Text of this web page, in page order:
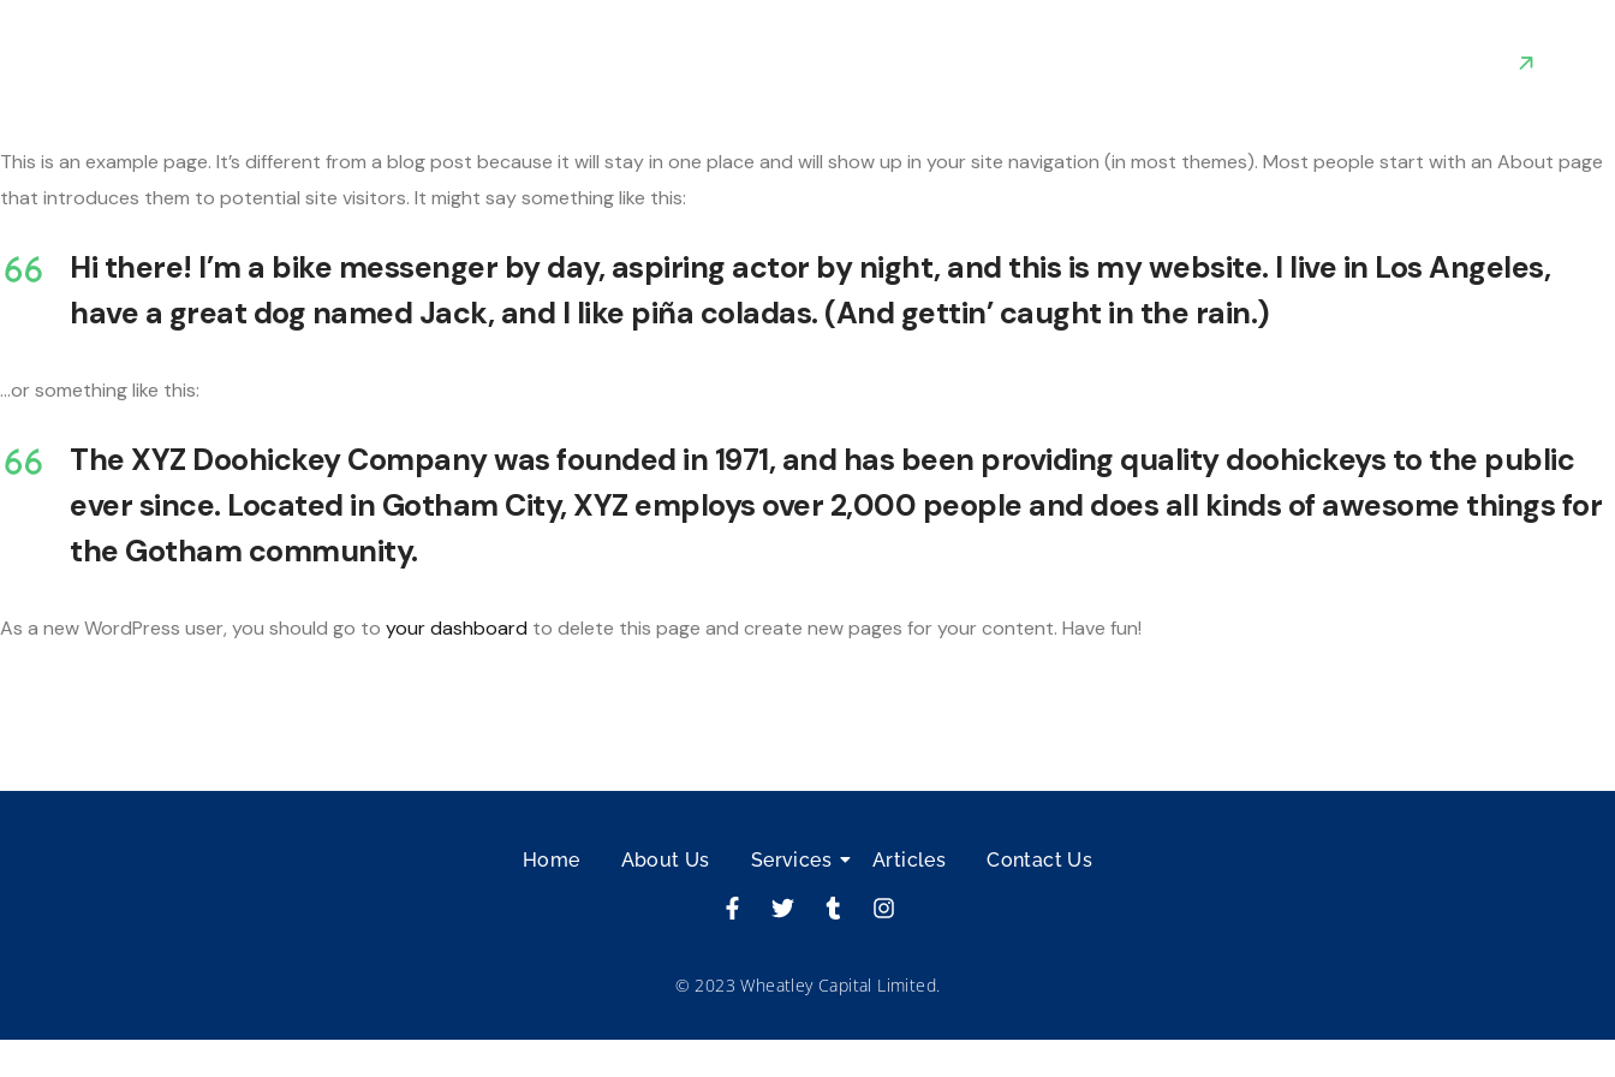
This is an example page. It’s different from a blog post because it will stay in one place and will show up in your site navigation (in most themes). Most people start with an About page
that introduces them to potential site visitors. It might say something like this:
Hi there! I’m a bike messenger by day, aspiring actor by night, and this is my website. I live in Los Angeles,
have a great dog named Jack, and I like piña coladas. (And gettin’ caught in the rain.)
…or something like this:
The XYZ Doohickey Company was founded in 1971, and has been providing quality doohickeys to the public
ever since. Located in Gotham City, XYZ employs over 2,000 people and does all kinds of awesome things for
the Gotham community.
As a new WordPress user, you should go to your dashboard to delete this page and create new pages for your content. Have fun!
Home About Us Services Articles Contact Us
© 2023 Wheatley Capital Limited.